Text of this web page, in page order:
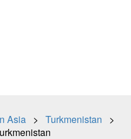
Asia > Turkmenistan >